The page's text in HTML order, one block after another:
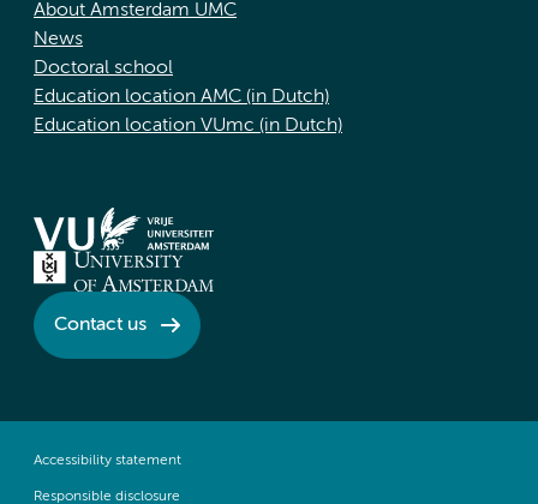
About Amsterdam UMC
News
Doctoral school
Education location AMC (in Dutch)
Education location VUmc (in Dutch)
Contact us
Accessibility statement
Responsible disclosure